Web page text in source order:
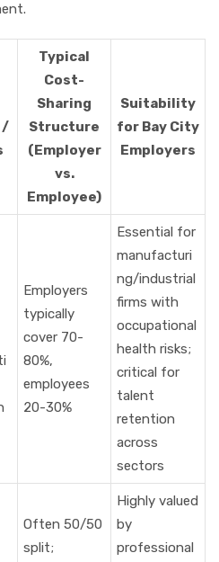
/
Typical
Cost-
Sharing
Structure
(Employer
vs.
Employee)
Suitability
for Bay City
Employers
Employers
typically
cover 70-
80%,
employees
20-30%
Essential for
manufacturi
ng/industrial
firms with
occupational
health risks;
critical for
talent
retention
across
sectors
Often 50/50
split;
Highly valued
by
professional